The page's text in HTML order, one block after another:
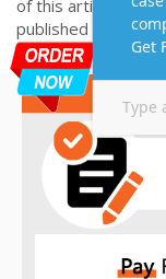
of this article and
published on
removal of this